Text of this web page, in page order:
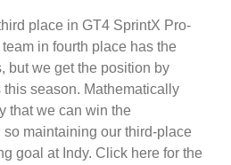
place in GT4 SprintX Pro-
in fourth place has the
but we get the position by
season. Mathematically
that we can win the
maintaining our third-place
goal at Indy. Click here for the